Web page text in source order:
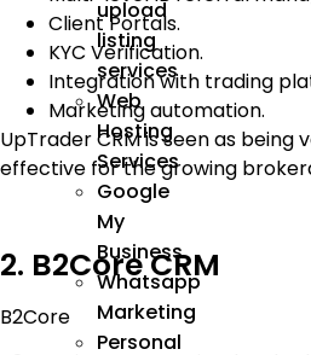
upload
listing
services
Web
Hosting
Services
Google
My
Business
Whatsapp
Marketing
Personal
Client Portals.
KYC Verification.
Integration with trading
Marketing automation.
UpTrader CRM is seen as
effective for the growing
2. B2Core CRM
B2Core